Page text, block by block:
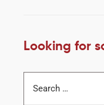
Looking for